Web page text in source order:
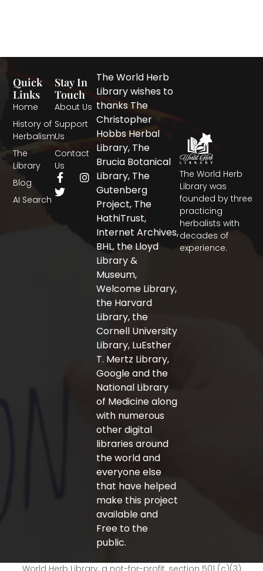
The World Herb
Library was
founded by three
practicing
herbalists with
decades of
experience.
Quick
Links
Home
History of
Herbalism
The
Library
Blog
AI Search
Stay In
Touch
About Us
Support
Us
Contact
Us
F
a
c
I
n
T
w
i
The World Herb
Library wishes to
thanks The
Christopher
Hobbs Herbal
Library, The
Brucia Botanical
Library, The
Gutenberg
Project, The
HathiTrust,
Internet Archives,
BHL, the Lloyd
Library &
Museum,
Welcome Library,
the Harvard
Library, the
Cornell University
Library, LuEsther
T. Mertz Library,
Google and the
National Library
of Medicine along
with numerous
other digital
libraries around
the world and
everyone else
that have helped
make this project
available and
Free to the
public.